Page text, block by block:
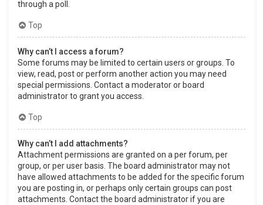
through a poll.
Top
Why can’t I access a forum?
Some forums may be limited to certain users or groups. To
view, read, post or perform another action you may need
special permissions. Contact a moderator or board
administrator to grant you access.
Top
Why can’t I add attachments?
Attachment permissions are granted on a per forum, per
group, or per user basis. The board administrator may not
have allowed attachments to be added for the specific forum
you are posting in, or perhaps only certain groups can post
attachments. Contact the board administrator if you are